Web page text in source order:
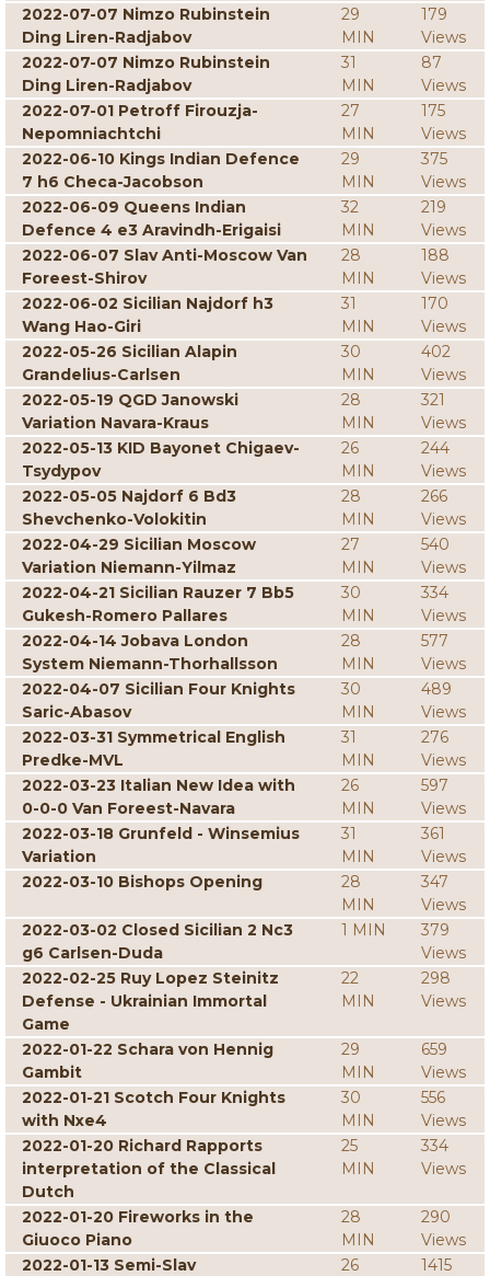
2022-07-07 Nimzo Rubinstein
Ding Liren-Radjabov
29
MIN
179
Views
2022-07-07 Nimzo Rubinstein
Ding Liren-Radjabov
31
MIN
87
Views
2022-07-01 Petroff Firouzja-
Nepomniachtchi
27
MIN
175
Views
2022-06-10 Kings Indian Defence
7 h6 Checa-Jacobson
29
MIN
375
Views
2022-06-09 Queens Indian
Defence 4 e3 Aravindh-Erigaisi
32
MIN
219
Views
2022-06-07 Slav Anti-Moscow Van
Foreest-Shirov
28
MIN
188
Views
2022-06-02 Sicilian Najdorf h3
Wang Hao-Giri
31
MIN
170
Views
2022-05-26 Sicilian Alapin
Grandelius-Carlsen
30
MIN
402
Views
2022-05-19 QGD Janowski
Variation Navara-Kraus
28
MIN
321
Views
2022-05-13 KID Bayonet Chigaev-
Tsydypov
26
MIN
244
Views
2022-05-05 Najdorf 6 Bd3
Shevchenko-Volokitin
28
MIN
266
Views
2022-04-29 Sicilian Moscow
Variation Niemann-Yilmaz
27
MIN
540
Views
2022-04-21 Sicilian Rauzer 7 Bb5
Gukesh-Romero Pallares
30
MIN
334
Views
2022-04-14 Jobava London
System Niemann-Thorhallsson
28
MIN
577
Views
2022-04-07 Sicilian Four Knights
Saric-Abasov
30
MIN
489
Views
2022-03-31 Symmetrical English
Predke-MVL
31
MIN
276
Views
2022-03-23 Italian New Idea with
0-0-0 Van Foreest-Navara
26
MIN
597
Views
2022-03-18 Grunfeld - Winsemius
Variation
31
MIN
361
Views
2022-03-10 Bishops Opening
28
MIN
347
Views
2022-03-02 Closed Sicilian 2 Nc3
g6 Carlsen-Duda
1 MIN
379
Views
2022-02-25 Ruy Lopez Steinitz
Defense - Ukrainian Immortal
Game
22
MIN
298
Views
2022-01-22 Schara von Hennig
Gambit
29
MIN
659
Views
2022-01-21 Scotch Four Knights
with Nxe4
30
MIN
556
Views
2022-01-20 Richard Rapports
interpretation of the Classical
Dutch
25
MIN
334
Views
2022-01-20 Fireworks in the
Giuoco Piano
28
MIN
290
Views
2022-01-13 Semi-Slav
26
1415